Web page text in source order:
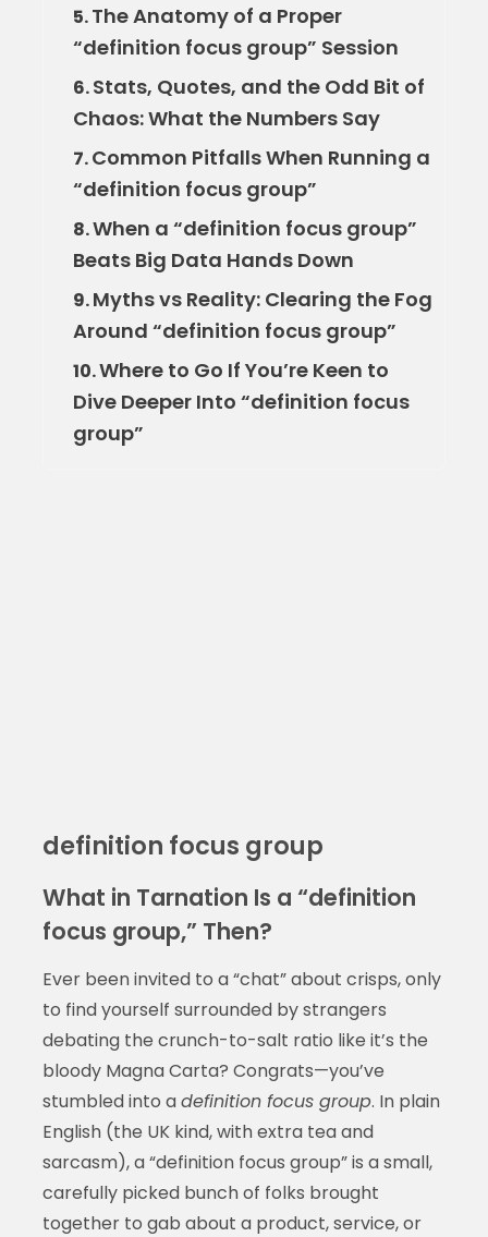
5.The Anatomy of a Proper
“definition focus group” Session
6.Stats, Quotes, and the Odd Bit of
Chaos: What the Numbers Say
7.Common Pitfalls When Running a
“definition focus group”
8.When a “definition focus group”
Beats Big Data Hands Down
9.Myths vs Reality: Clearing the Fog
Around “definition focus group”
10.Where to Go If You’re Keen to
Dive Deeper Into “definition focus
group”
definition focus group
What in Tarnation Is a “definition
focus group,” Then?
Ever been invited to a “chat” about crisps, only
to find yourself surrounded by strangers
debating the crunch-to-salt ratio like it’s the
bloody Magna Carta? Congrats—you’ve
stumbled into adefinition focus group. In plain
English (the UK kind, with extra tea and
sarcasm), a “definition focus group” is a small,
carefully picked bunch of folks brought
together to gab about a product, service, or